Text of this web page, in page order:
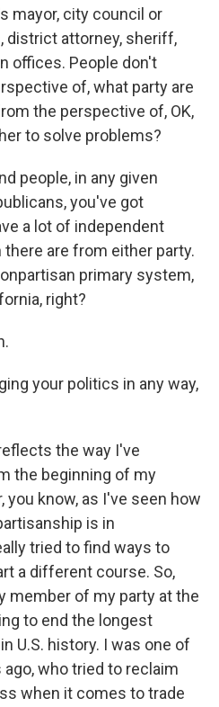
mayor, city council or
district attorney, sheriff,
offices. People don't
of, what party are
the perspective of, OK,
to solve problems?
people, in any given
you've got
a lot of independent
are from either party.
primary system,
right?
your politics in any way,
the way I've
the beginning of my
you know, as I've seen how
is in
tried to find ways to
a different course. So,
member of my party at the
to end the longest
U.S. history. I was one of
who tried to reclaim
when it comes to trade